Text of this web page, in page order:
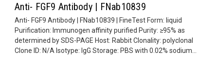
Anti- FGF9 Antibody | FNab10839
Anti- FGF9 Antibody | FNab10839 | FineTest Form: liquid
Purification: Immunogen affinity purified Purity: ≥95% as
determined by SDS-PAGE Host: Rabbit Clonality: polyclonal
Clone ID: N/A Isotype: IgG Storage: PBS with 0.02% sodium...